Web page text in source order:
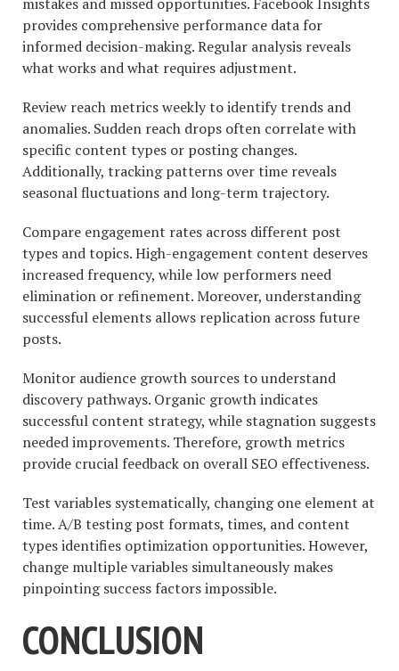
provides comprehensive performance data for
informed decision-making. Regular analysis reveals
what works and what requires adjustment.
Review reach metrics weekly to identify trends and
anomalies. Sudden reach drops often correlate with
specific content types or posting changes.
Additionally, tracking patterns over time reveals
seasonal fluctuations and long-term trajectory.
Compare engagement rates across different post
types and topics. High-engagement content deserves
increased frequency, while low performers need
elimination or refinement. Moreover, understanding
successful elements allows replication across future
posts.
Monitor audience growth sources to understand
discovery pathways. Organic growth indicates
successful content strategy, while stagnation suggests
needed improvements. Therefore, growth metrics
provide crucial feedback on overall SEO effectiveness.
Test variables systematically, changing one element at
time. A/B testing post formats, times, and content
types identifies optimization opportunities. However,
change multiple variables simultaneously makes
pinpointing success factors impossible.
CONCLUSION